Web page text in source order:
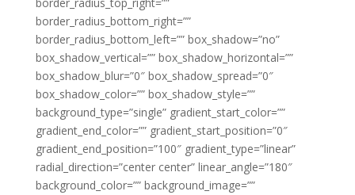
border_radius_bottom_right=””
border_radius_bottom_left=”” box_shadow=”no”
box_shadow_vertical=”” box_shadow_horizontal=””
box_shadow_blur=”0″ box_shadow_spread=”0″
box_shadow_color=”” box_shadow_style=””
background_type=”single” gradient_start_color=””
gradient_end_color=”” gradient_start_position=”0″
gradient_end_position=”100″ gradient_type=”linear”
radial_direction=”center center” linear_angle=”180″
background_color=”” background_image=””